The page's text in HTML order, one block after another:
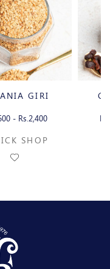
GIRI
- Rs.2,400
SHOP